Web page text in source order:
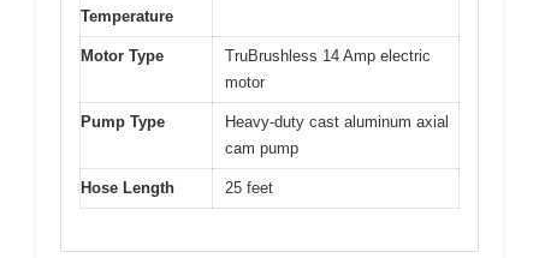
Temperature
Motor Type
TruBrushless 14 Amp electric
motor
Pump Type
Heavy-duty cast aluminum axial
cam pump
Hose Length 25 feet